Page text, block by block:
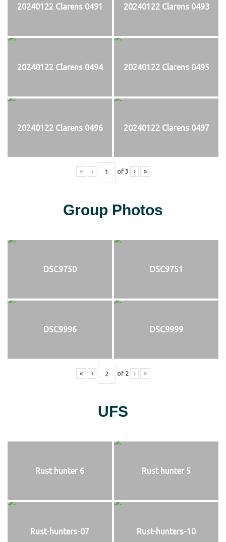
20240122 Clarens 0491 20240122 Clarens 0493
20240122 Clarens 0494 20240122 Clarens 0495
20240122 Clarens 0496 20240122 Clarens 0497
« ‹ of 3 › »
Group Photos
DSC9750 DSC9751
DSC9996 DSC9999
« ‹ of 2 › »
UFS
Rust hunter 6 Rust hunter 5
Rust-hunters-07 Rust-hunters-10